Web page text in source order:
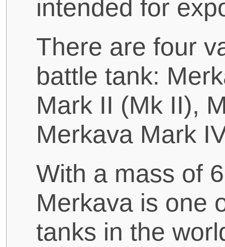
intended for
There are four
battle tank:
Mark II (Mk II),
Merkava Mark
With a mass of
Merkava is one
tanks in the